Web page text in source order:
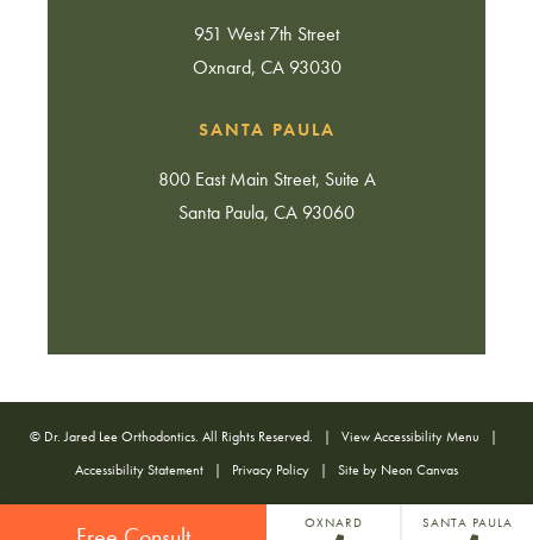
951 West 7th Street
Oxnard, CA 93030
SANTA PAULA
800 East Main Street, Suite A
Santa Paula, CA 93060
© Dr. Jared Lee Orthodontics. All Rights Reserved. | View Accessibility Menu |
Accessibility Statement | Privacy Policy | Site by Neon Canvas
OXNARD SANTA PAULA